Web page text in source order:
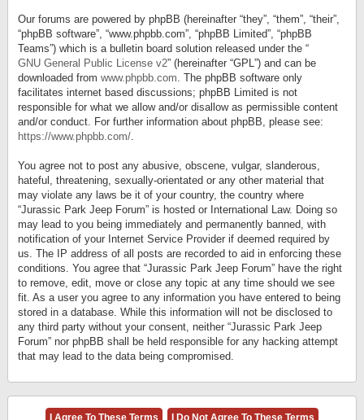
Our forums are powered by phpBB (hereinafter “they”, “them”, “their”,
“phpBB software”, “www.phpbb.com”, “phpBB Limited”, “phpBB
Teams”) which is a bulletin board solution released under the “
GNU General Public License v2” (hereinafter “GPL”) and can be
downloaded from www.phpbb.com. The phpBB software only
facilitates internet based discussions; phpBB Limited is not
responsible for what we allow and/or disallow as permissible content
and/or conduct. For further information about phpBB, please see:
https://www.phpbb.com/.
You agree not to post any abusive, obscene, vulgar, slanderous,
hateful, threatening, sexually-orientated or any other material that
may violate any laws be it of your country, the country where
“Jurassic Park Jeep Forum” is hosted or International Law. Doing so
may lead to you being immediately and permanently banned, with
notification of your Internet Service Provider if deemed required by
us. The IP address of all posts are recorded to aid in enforcing these
conditions. You agree that “Jurassic Park Jeep Forum” have the right
to remove, edit, move or close any topic at any time should we see
fit. As a user you agree to any information you have entered to being
stored in a database. While this information will not be disclosed to
any third party without your consent, neither “Jurassic Park Jeep
Forum” nor phpBB shall be held responsible for any hacking attempt
that may lead to the data being compromised.